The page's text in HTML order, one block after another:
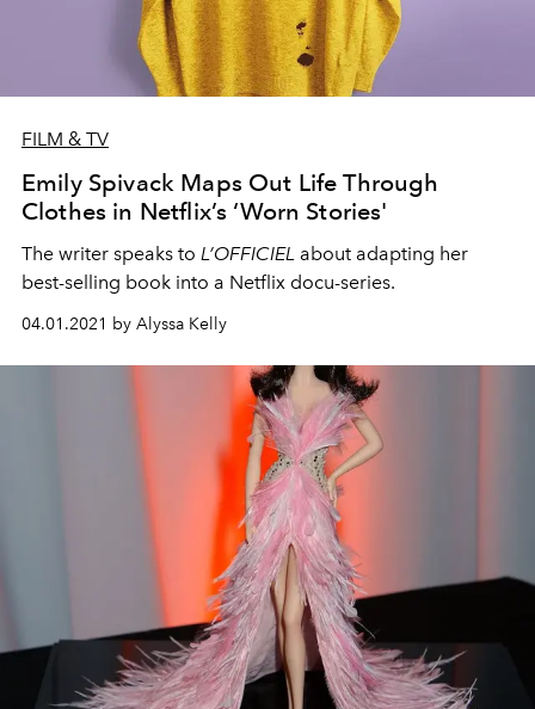
FILM & TV
Emily Spivack Maps Out Life Through
Clothes in Netflix’s ‘Worn Stories'
The writer speaks to L’OFFICIEL about adapting her
best-selling book into a Netflix docu-series.
04.01.2021 by Alyssa Kelly